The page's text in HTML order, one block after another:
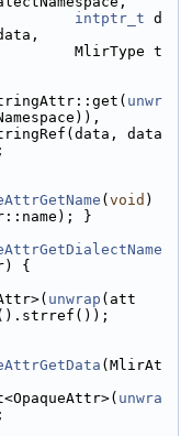
intptr_t d
MlirType t
unwr
data
( void )
}
{
unwrap (att
(MlirAt
unwra